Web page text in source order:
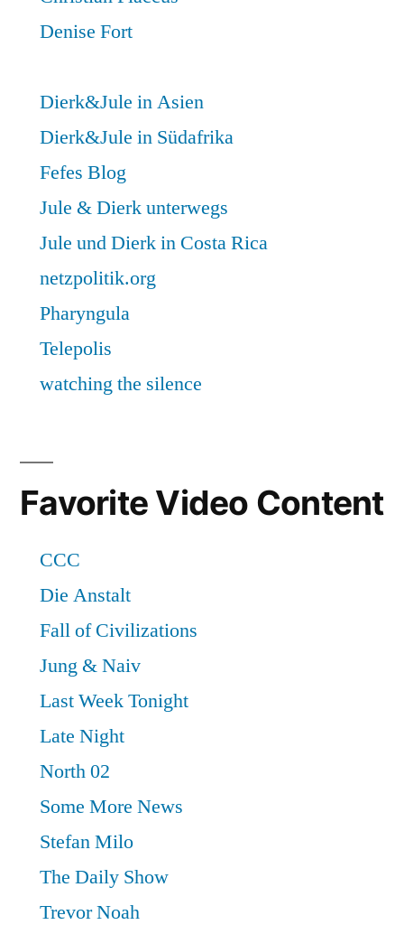
Favorite Video Content